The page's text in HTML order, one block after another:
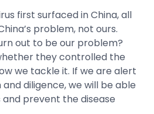
first surfaced in China, all
problem, not ours.
out to be our problem?
they controlled the
we tackle it. If we are alert
diligence, we will be able
prevent the disease